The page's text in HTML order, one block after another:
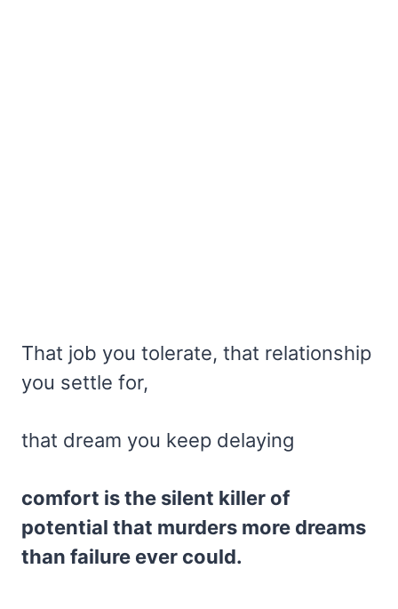
That job you tolerate, that relationship
you settle for,
that dream you keep delaying
comfort is the silent killer of
potential that murders more dreams
than failure ever could.